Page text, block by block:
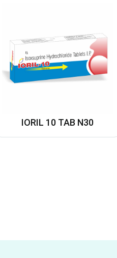
IORIL 10 TAB N30